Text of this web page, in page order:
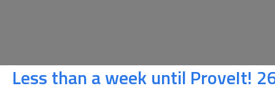
Less than a week until ProveIt!